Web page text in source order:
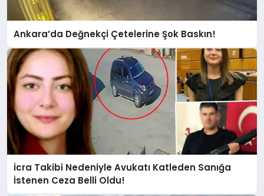
Ankara’da Değnekçi Çetelerine Şok Baskın!
İcra Takibi Nedeniyle Avukatı Katleden Sanığa
İstenen Ceza Belli Oldu!